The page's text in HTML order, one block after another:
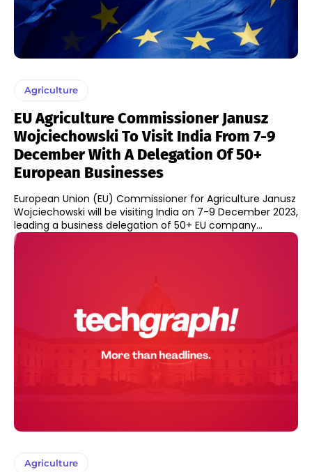
Agriculture
EU Agriculture Commissioner Janusz
Wojciechowski To Visit India From 7-9
December With A Delegation Of 50+
European Businesses
European Union (EU) Commissioner for Agriculture Janusz
Wojciechowski will be visiting India on 7-9 December 2023,
leading a business delegation of 50+ EU company...
Agriculture